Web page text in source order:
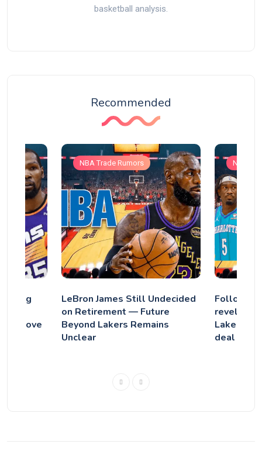
basketball analysis.
Recommended
Move
NBA Trade Rumors
LeBron James Still Undecided
on Retirement — Future
Beyond Lakers Remains
Unclear
NBA
Following
Lakers'
deal